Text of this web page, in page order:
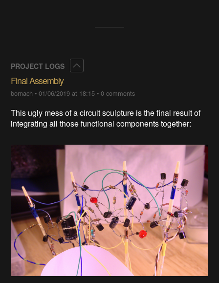
PROJECT LOGS
Final Assembly
bornach •01/06/2019 at 18:15 •0 comments
This ugly mess of a circuit sculpture is the final result of
integrating all those functional components together: